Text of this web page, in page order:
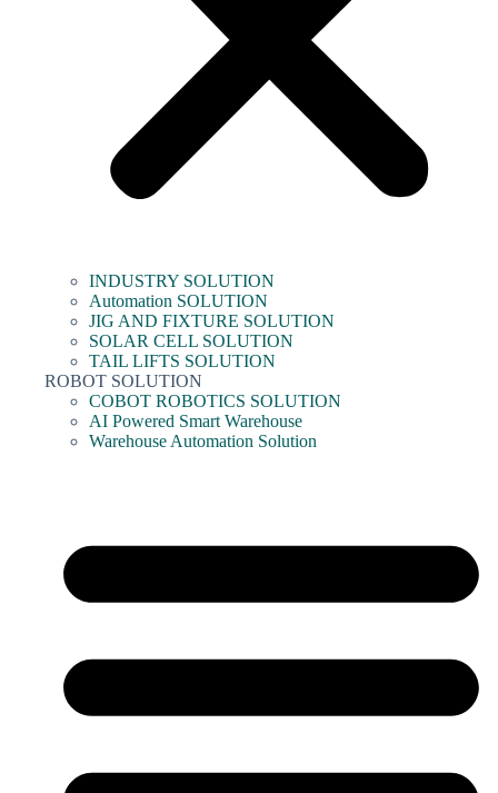
INDUSTRY SOLUTION
Automation SOLUTION
JIG AND FIXTURE SOLUTION
SOLAR CELL SOLUTION
TAIL LIFTS SOLUTION
ROBOT SOLUTION
COBOT ROBOTICS SOLUTION
AI Powered Smart Warehouse
Warehouse Automation Solution